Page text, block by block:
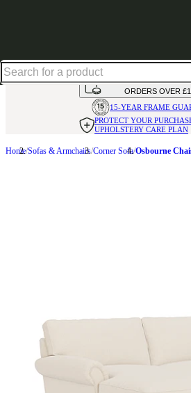
AVAILABLE INOVER 50
INTEREST FREE
ORDERS OVER
15-YEAR FRAME
PROTECT YOUR
UPHOLSTERY CARE PLAN
Home Sofas & Armchairs Corner Sofa Osbourne